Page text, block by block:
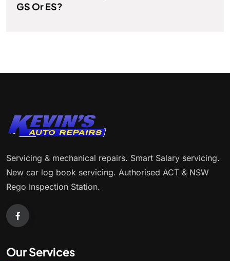
GS Or ES?
Servicing & mechanical repairs. Smart Salary servicing.
New car log book servicing. Authorised ACT & NSW
Rego Inspection Station.
Our Services